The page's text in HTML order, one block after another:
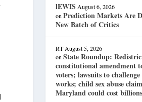
lEWIS August 6, 2026
onPrediction Markets Are
New Batch of Critics
RT August 5, 2026
onState Roundup:
constitutional amendment
voters; lawsuits to
works; child sex abuse
Maryland could cost billions